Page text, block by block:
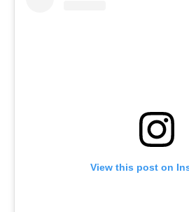
View this post on